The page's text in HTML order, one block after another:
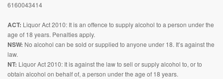
6160043414
ACT: Liquor Act 2010: It is an offence to supply alcohol to a person under the
age of 18 years. Penalties apply.
NSW: No alcohol can be sold or supplied to anyone under 18. It’s against the
law.
NT: Liquor Act 2010: It is against the law to sell or supply alcohol to, or to
obtain alcohol on behalf of, a person under the age of 18 years.